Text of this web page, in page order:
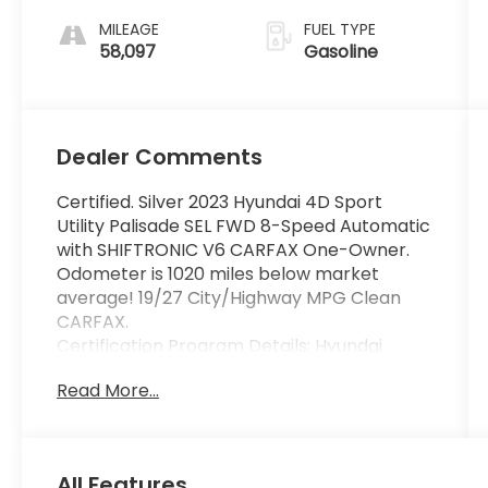
MILEAGE
58,097
SHIFTRONIC
FUEL TYPE
Gasoline
Dealer Comments
Certified. Silver 2023 Hyundai 4D Sport
Utility Palisade SEL FWD 8-Speed Automatic
with SHIFTRONIC V6 CARFAX One-Owner.
Odometer is 1020 miles below market
average! 19/27 City/Highway MPG Clean
CARFAX.
Certification Program Details: Hyundai
point mechanical, safety and appearance
Read More...